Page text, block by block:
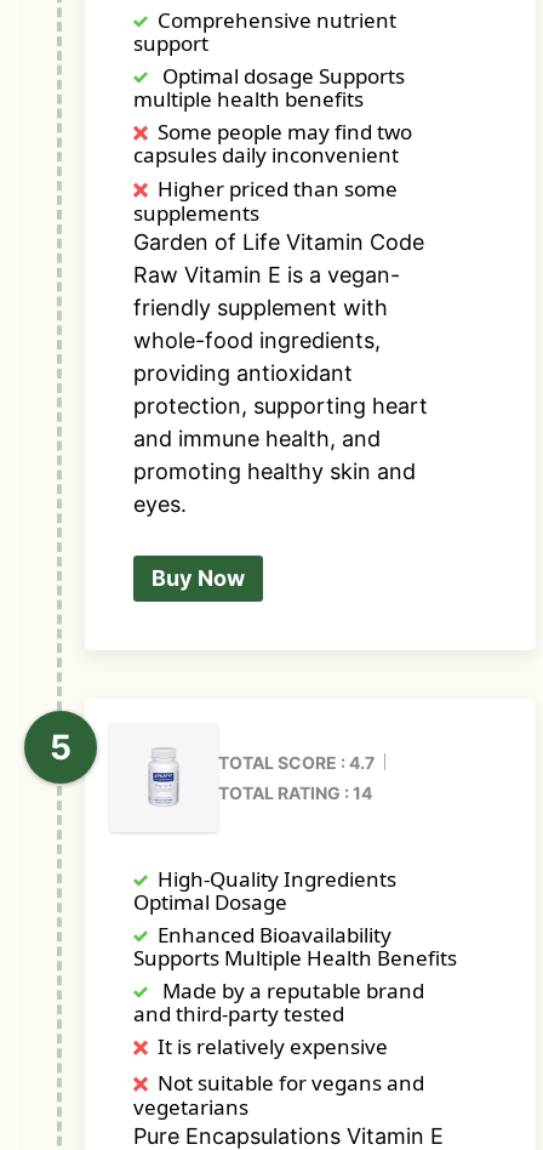
Comprehensive nutrient
support
Optimal dosage Supports
multiple health benefits
Some people may find two
capsules daily inconvenient
Higher priced than some
supplements
Garden of Life Vitamin Code
Raw Vitamin E is a vegan-
friendly supplement with
whole-food ingredients,
providing antioxidant
protection, supporting heart
and immune health, and
promoting healthy skin and
eyes.
Buy Now
TOTAL SCORE : 4.7
TOTAL RATING : 14
High-Quality Ingredients
Optimal Dosage
Enhanced Bioavailability
Supports Multiple Health Benefits
Made by a reputable brand
and third-party tested
It is relatively expensive
Not suitable for vegans and
vegetarians
Pure Encapsulations Vitamin E